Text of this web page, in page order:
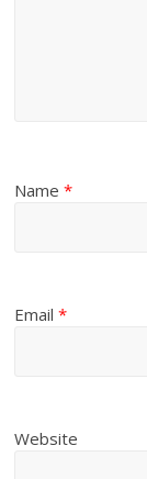
Name*
Email*
Website